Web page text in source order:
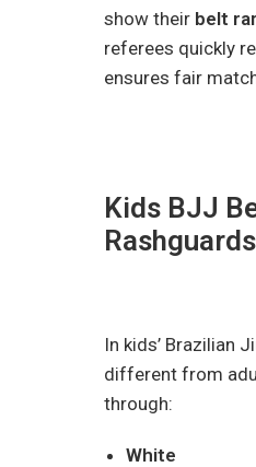
show their belt
referees quickly
ensures fair
Kids BJJ
Rashguards
In kids’ Brazilian
different from
through:
White